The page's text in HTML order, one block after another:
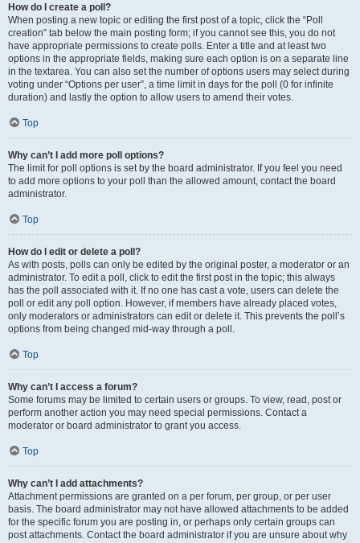
How do I create a poll?
When posting a new topic or editing the first post of a topic, click the “Poll
creation” tab below the main posting form; if you cannot see this, you do not
have appropriate permissions to create polls. Enter a title and at least two
options in the appropriate fields, making sure each option is on a separate line
in the textarea. You can also set the number of options users may select during
voting under “Options per user”, a time limit in days for the poll (0 for infinite
duration) and lastly the option to allow users to amend their votes.
Top
Why can’t I add more poll options?
The limit for poll options is set by the board administrator. If you feel you need
to add more options to your poll than the allowed amount, contact the board
administrator.
Top
How do I edit or delete a poll?
As with posts, polls can only be edited by the original poster, a moderator or an
administrator. To edit a poll, click to edit the first post in the topic; this always
has the poll associated with it. If no one has cast a vote, users can delete the
poll or edit any poll option. However, if members have already placed votes,
only moderators or administrators can edit or delete it. This prevents the poll’s
options from being changed mid-way through a poll.
Top
Why can’t I access a forum?
Some forums may be limited to certain users or groups. To view, read, post or
perform another action you may need special permissions. Contact a
moderator or board administrator to grant you access.
Top
Why can’t I add attachments?
Attachment permissions are granted on a per forum, per group, or per user
basis. The board administrator may not have allowed attachments to be added
for the specific forum you are posting in, or perhaps only certain groups can
post attachments. Contact the board administrator if you are unsure about why